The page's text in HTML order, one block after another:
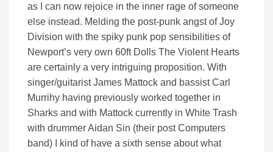
as I can now rejoice in the inner rage of someone
else instead. Melding the post-punk angst of Joy
Division with the spiky punk pop sensibilities of
Newport’s very own 60ft Dolls The Violent Hearts
are certainly a very intriguing proposition. With
singer/guitarist James Mattock and bassist Carl
Murrihy having previously worked together in
Sharks and with Mattock currently in White Trash
with drummer Aidan Sin (their post Computers
band) I kind of have a sixth sense about what